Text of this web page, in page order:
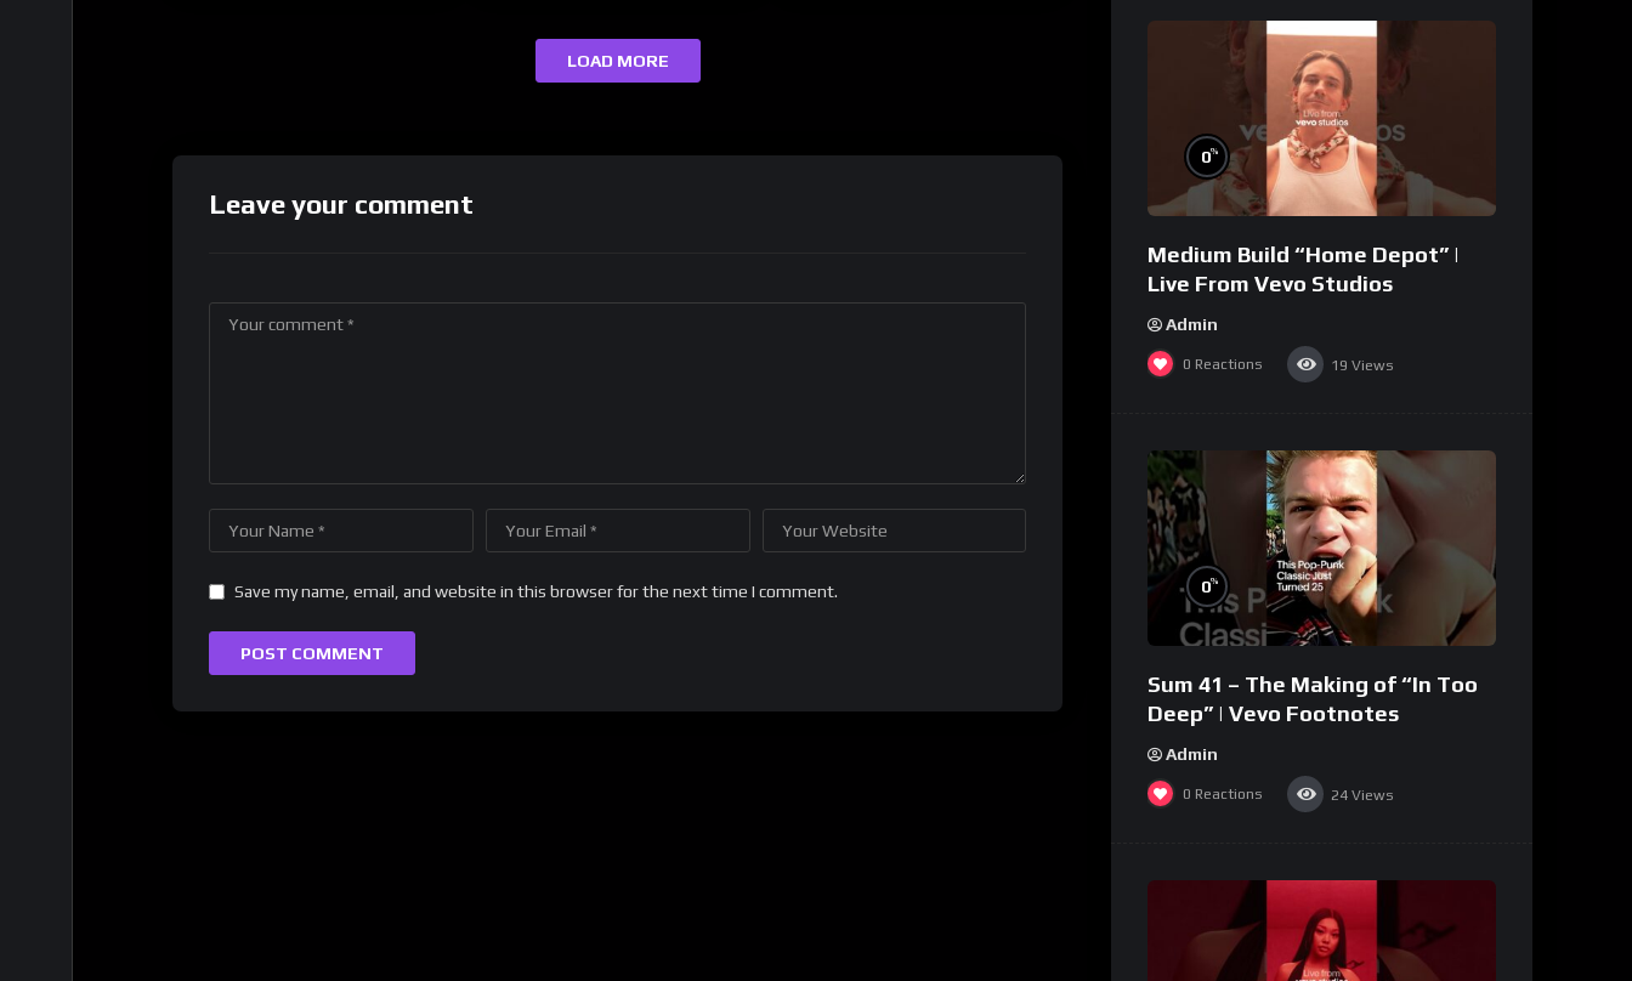
LOAD MORE
Leave your comment
Save my name, email, and website in this browser for the next time I comment.
0%
Medium Build “Home Depot” |
Live From Vevo Studios
Admin
0 Reactions 19 Views
0%
Sum 41 – The Making of “In Too
Deep” | Vevo Footnotes
Admin
0 Reactions 24 Views